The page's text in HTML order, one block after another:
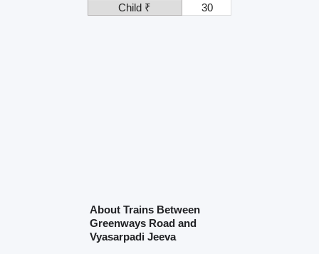
Child ₹
30
About Trains Between
Greenways Road and
Vyasarpadi Jeeva